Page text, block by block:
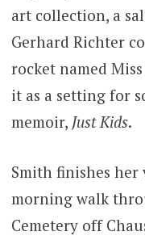
art collection, a
Gerhard Richter
rocket named
it as a setting for
memoir, Just Kids.
Smith finishes
morning walk
Cemetery off